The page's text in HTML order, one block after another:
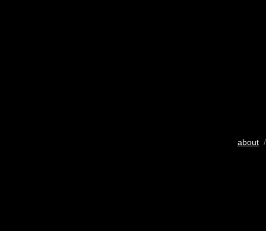
about